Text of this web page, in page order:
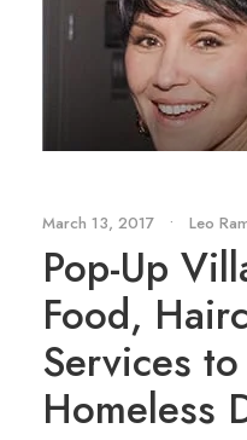
March 13, 2017 • Leo
Pop-Up
Food,
Services to
Homeless